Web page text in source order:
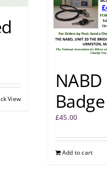
View
£45.00
Add to cart